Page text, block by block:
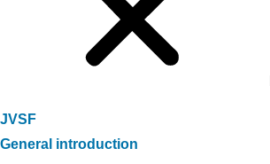
JVSF
General introduction